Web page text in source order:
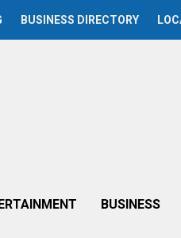
BUSINESS DIRECTORY
BUSINESS